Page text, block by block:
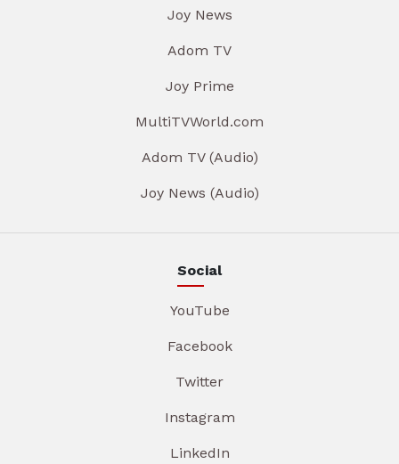
Joy News
Adom TV
Joy Prime
MultiTVWorld.com
Adom TV (Audio)
Joy News (Audio)
Social
YouTube
Facebook
Twitter
Instagram
LinkedIn